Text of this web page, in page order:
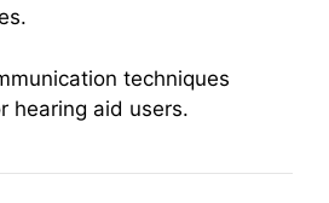
techniques
hearing aid users.